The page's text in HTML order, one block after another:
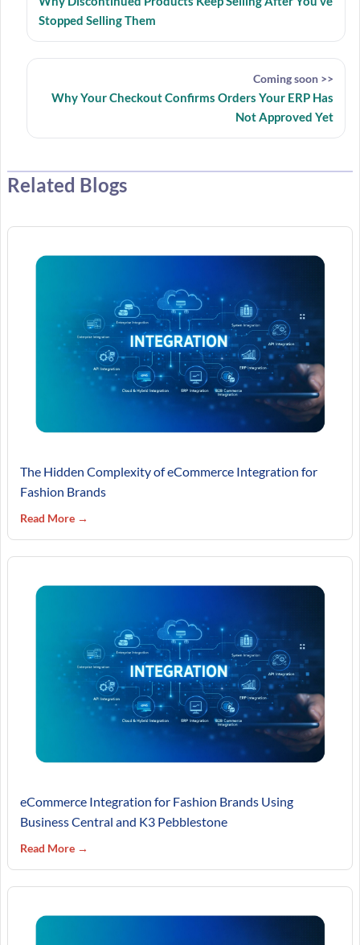
Stopped Selling Them
Coming soon >>
Why Your Checkout Confirms Orders Your ERP Has
Not Approved Yet
Related Blogs
The Hidden Complexity of eCommerce Integration for
Fashion Brands
Read More →
eCommerce Integration for Fashion Brands Using
Business Central and K3 Pebblestone
Read More →